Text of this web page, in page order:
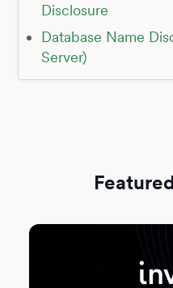
Disclosure
Database Name
Server)